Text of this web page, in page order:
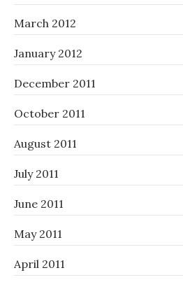
March 2012
January 2012
December 2011
October 2011
August 2011
July 2011
June 2011
May 2011
April 2011